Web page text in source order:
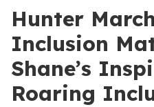
Hunter
Inclusion
Shane’s
Roaring